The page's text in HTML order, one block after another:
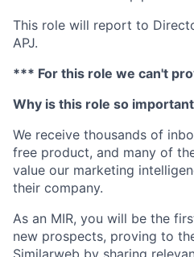
This role will report to
APJ.
*** For this role we can't
Why is this role so
We receive thousands of
free product, and many of
value our marketing
their company.
As an MIR, you will be the
new prospects, proving to
Similarweb by sharing